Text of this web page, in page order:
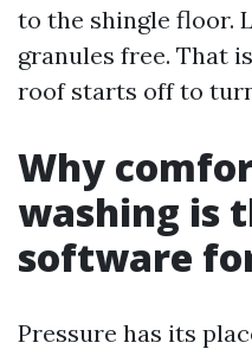
to the shingle floor.
granules free. That
roof starts off to
Why
washing is
software
Pressure has its